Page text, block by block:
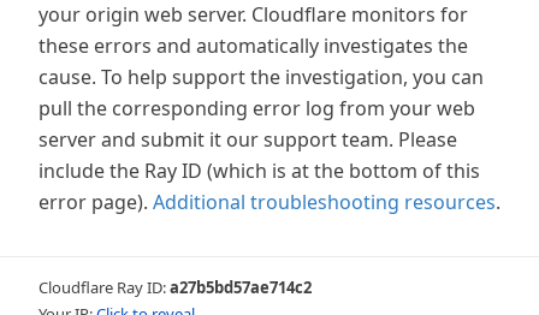
your origin web server. Cloudflare monitors for
these errors and automatically investigates the
cause. To help support the investigation, you can
pull the corresponding error log from your web
server and submit it our support team. Please
include the Ray ID (which is at the bottom of this
error page). Additional troubleshooting resources.
Cloudflare Ray ID:a27b5bd57ae714c2